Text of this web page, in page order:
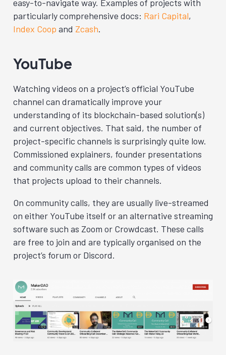
easy-to-navigate way. Examples of projects with
particularly comprehensive docs: Rari Capital,
Index Coop and Zcash.
YouTube
Watching videos on a project’s official YouTube
channel can dramatically improve your
understanding of its blockchain-based solution(s)
and current objectives. That said, the number of
project-specific channels is surprisingly quite low.
Commissioned explainers, founder presentations
and community calls are common types of videos
that projects upload to their channels.
On community calls, they are usually live-streamed
on either YouTube itself or an alternative streaming
software such as Zoom or Crowdcast. These calls
are free to join and are typically organised on the
project’s forum or Discord.